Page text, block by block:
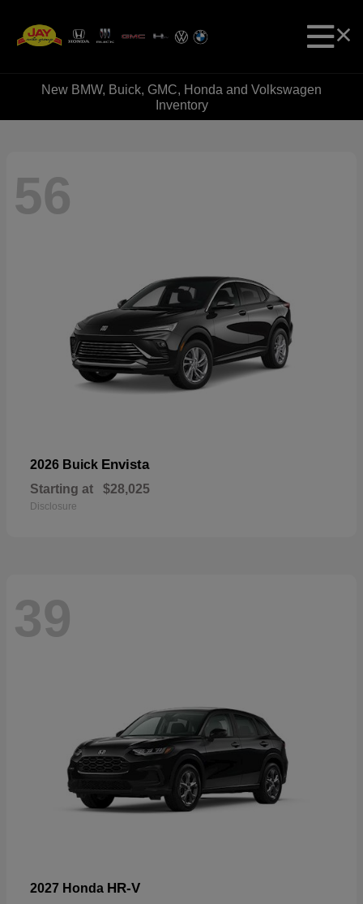
New BMW, Buick, GMC, Honda and Volkswagen
Inventory
56
2026 Buick Envista
Starting at $28,025
Disclosure
39
2027 Honda HR-V